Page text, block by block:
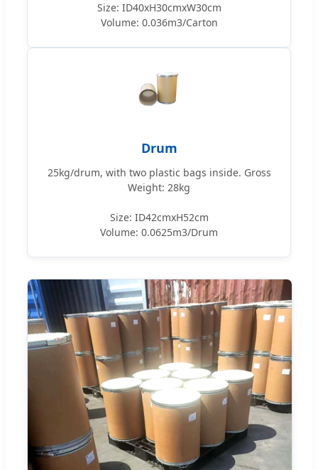
Size: ID40xH30cmxW30cm
Volume: 0.036m3/Carton
Drum
25kg/drum, with two plastic bags inside. Gross
Weight: 28kg
Size: ID42cmxH52cm
Volume: 0.0625m3/Drum